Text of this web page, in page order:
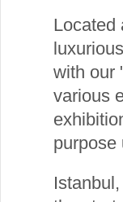
Located
with our
various
purpose